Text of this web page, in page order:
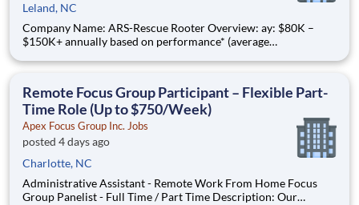
Leland, NC
Company Name: ARS-Rescue Rooter Overview: ay: $80K –
$150K+ annually based on performance* (average
Commission-based role with training salary that transitions to
Residential Serv
Remote Focus Group Participant – Flexible Part-
Time Role (Up to $750/Week)
Apex Focus Group Inc. Jobs
posted 4 days ago
Charlotte, NC
Administrative Assistant - Remote Work From Home Focus
Group Panelist - Full Time / Part Time Description: Our